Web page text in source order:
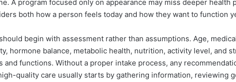
A program focused only on appearance may miss deeper health
both how a person feels today and how they want to function
begin with assessment rather than assumptions. Age,
hormone balance, metabolic health, nutrition, activity level, and
and functions. Without a proper intake process, any
quality care usually starts by gathering information, reviewing